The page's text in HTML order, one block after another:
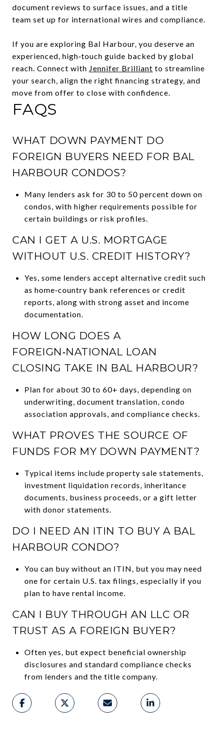
document reviews to surface issues, and a title
team set up for international wires and compliance.
If you are exploring Bal Harbour, you deserve an
experienced, high‑touch guide backed by global
reach. Connect with Jennifer Brilliant to streamline
your search, align the right financing strategy, and
move from offer to close with confidence.
FAQS
WHAT DOWN PAYMENT DO
FOREIGN BUYERS NEED FOR BAL
HARBOUR CONDOS?
Many lenders ask for 30 to 50 percent down on
condos, with higher requirements possible for
certain buildings or risk profiles.
CAN I GET A U.S. MORTGAGE
WITHOUT U.S. CREDIT HISTORY?
Yes, some lenders accept alternative credit such
as home‑country bank references or credit
reports, along with strong asset and income
documentation.
HOW LONG DOES A
FOREIGN‑NATIONAL LOAN
CLOSING TAKE IN BAL HARBOUR?
Plan for about 30 to 60+ days, depending on
underwriting, document translation, condo
association approvals, and compliance checks.
WHAT PROVES THE SOURCE OF
FUNDS FOR MY DOWN PAYMENT?
Typical items include property sale statements,
investment liquidation records, inheritance
documents, business proceeds, or a gift letter
with donor statements.
DO I NEED AN ITIN TO BUY A BAL
HARBOUR CONDO?
You can buy without an ITIN, but you may need
one for certain U.S. tax filings, especially if you
plan to have rental income.
CAN I BUY THROUGH AN LLC OR
TRUST AS A FOREIGN BUYER?
Often yes, but expect beneficial ownership
disclosures and standard compliance checks
from lenders and the title company.